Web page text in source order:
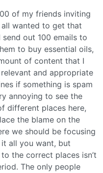
of my friends inviting
wanted to get that
send out 100 emails to
to buy essential oils,
of content that I
and appropriate
if something is spam
annoying to see the
different places here,
the blame on the
we should be focusing
all you want, but
the correct places isn’t
The only people